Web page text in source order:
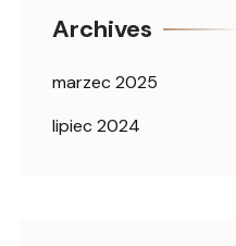
Archives
marzec 2025
lipiec 2024